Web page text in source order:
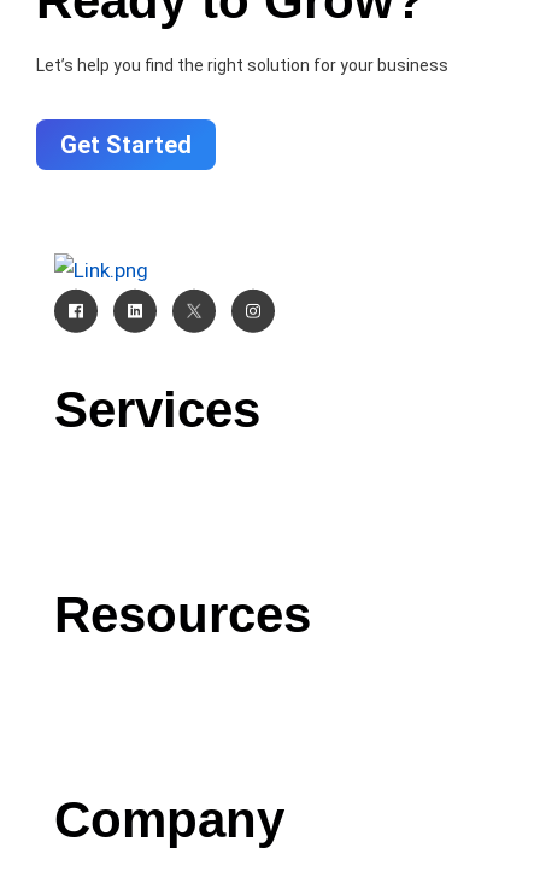
Let’s help you find the right solution for your business
Get Started
Services
Resources
Company